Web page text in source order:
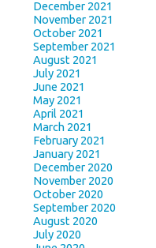
December 2021
November 2021
October 2021
September 2021
August 2021
July 2021
June 2021
May 2021
April 2021
March 2021
February 2021
January 2021
December 2020
November 2020
October 2020
September 2020
August 2020
July 2020